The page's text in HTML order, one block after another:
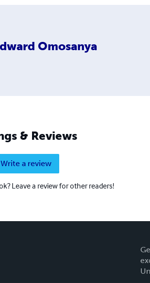
Omosanya
& Reviews
Write a review
Leave a review for other readers!